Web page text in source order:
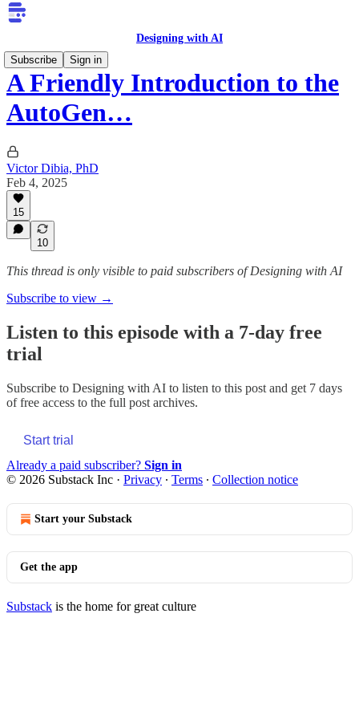
Designing with AI
Subscribe
Sign in
A Friendly Introduction to the
AutoGen…
Victor Dibia, PhD
Feb 4, 2025
15
10
This thread is only visible to paid subscribers of Designing with AI
Subscribe to view →
Listen to this episode with a 7-day free
trial
Subscribe to Designing with AI to listen to this post and get 7 days
of free access to the full post archives.
Start trial
Already a paid subscriber? Sign in
© 2026 Substack Inc · Privacy ∙ Terms ∙ Collection notice
Start your Substack
Get the app
Substack is the home for great culture